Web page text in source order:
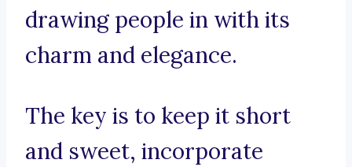
drawing people in with its
charm and elegance.
The key is to keep it short
and sweet, incorporate